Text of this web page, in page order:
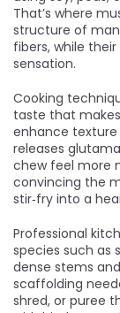
That’s where
structure of
fibers, while
sensation.
Cooking
taste that
enhance texture
releases
chew feel more
convincing the
stir‑fry into a
Professional
species such as
dense stems
scaffolding
shred, or puree